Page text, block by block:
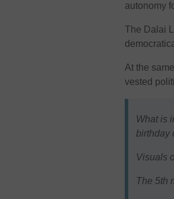
autonomy
The Dalai
At the
vested
What is
birthday
Visuals
The 5th